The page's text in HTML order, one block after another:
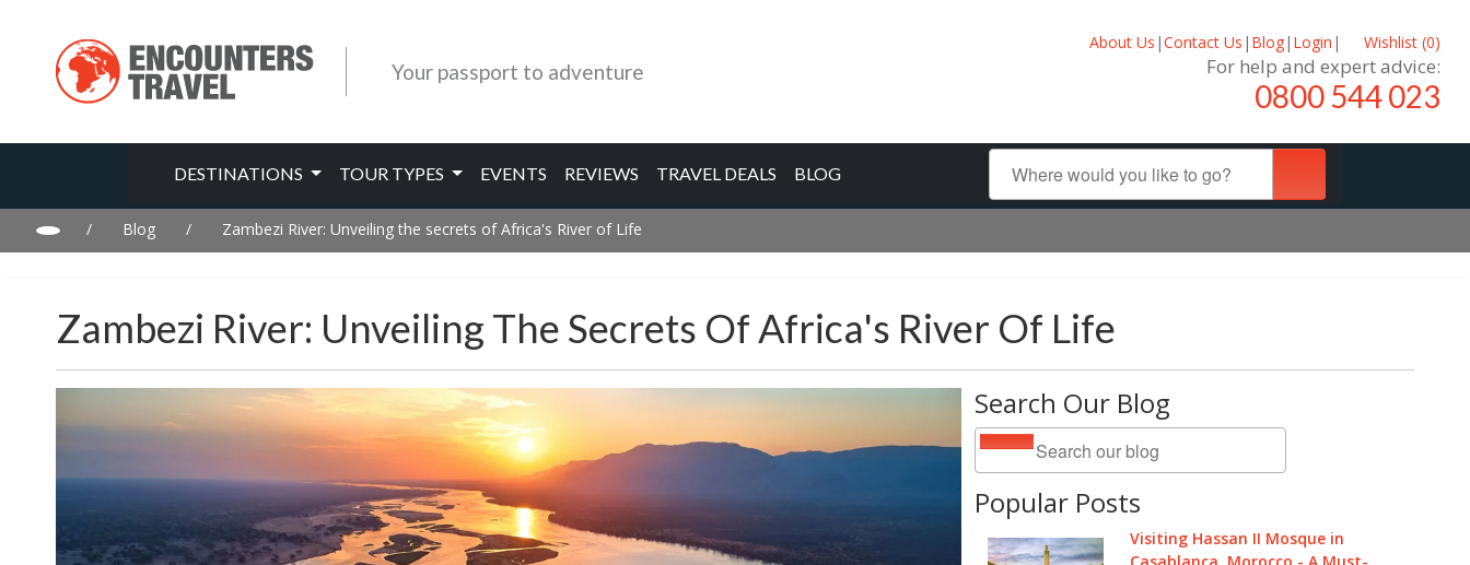
Your passport to adventure
About Us |Contact Us | Blog| Login | Wishlist (0)
For help and expert advice:
0800 544 023
DESTINATIONS TOUR TYPES EVENTS REVIEWS TRAVEL DEALS BLOG
/ Blog / Zambezi River: Unveiling the secrets of Africa's River of Life
Zambezi River: Unveiling The Secrets Of Africa's River Of Life
Search Our Blog
Popular Posts
Visiting Hassan II Mosque in